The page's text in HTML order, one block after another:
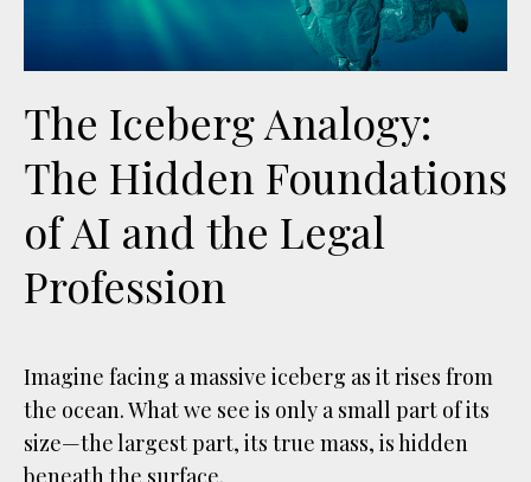
The Iceberg Analogy:
The Hidden Foundations
of AI and the Legal
Profession
Imagine facing a massive iceberg as it rises from
the ocean. What we see is only a small part of its
size—the largest part, its true mass, is hidden
beneath the surface.